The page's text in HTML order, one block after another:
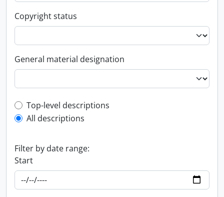
Copyright status
General material designation
Top-level description filter
Top-level descriptions
All descriptions
Filter by date range:
Start